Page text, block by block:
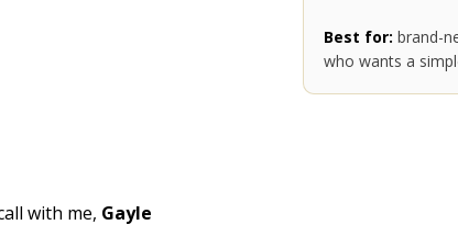
with me, Gayle
Best for: brand-
who wants a